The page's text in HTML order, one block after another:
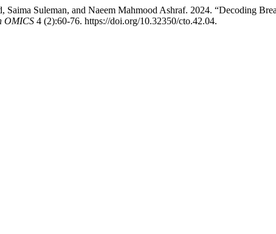
Suleman, and Naeem Mahmood Ashraf. 2024. “Decoding
OMICS 4 (2):60-76. https://doi.org/10.32350/cto.42.04.